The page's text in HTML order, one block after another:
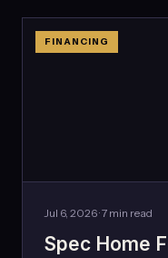
FINANCING
Jul 6, 2026 · 7 min read
Spec Home